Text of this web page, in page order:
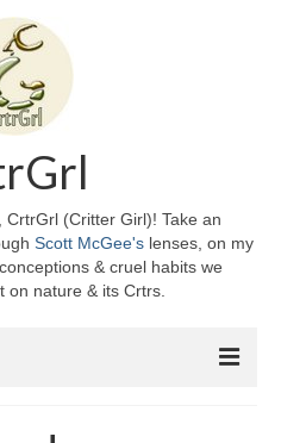
(Critter Girl)! Take an
Scott McGee'slenses, on my
& cruel habits we
on nature & its Crtrs.